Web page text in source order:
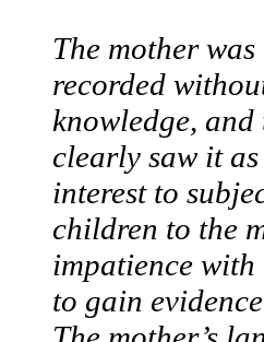
The mother
recorded
knowledge,
clearly saw it
interest to
children to the
impatience
to gain